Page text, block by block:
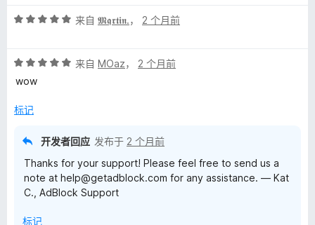
/评
/
5
来自 𝕸𝖖𝖗𝖙𝖎𝖓.， 2 个月前
评
分
/
来自 MOaz， 2 个月前
wow
标记
开发者回应 发布于 2 个月前
Thanks for your support! Please feel free to send us a
note at help@getadblock.com for any assistance. — Kat
C., AdBlock Support
标记